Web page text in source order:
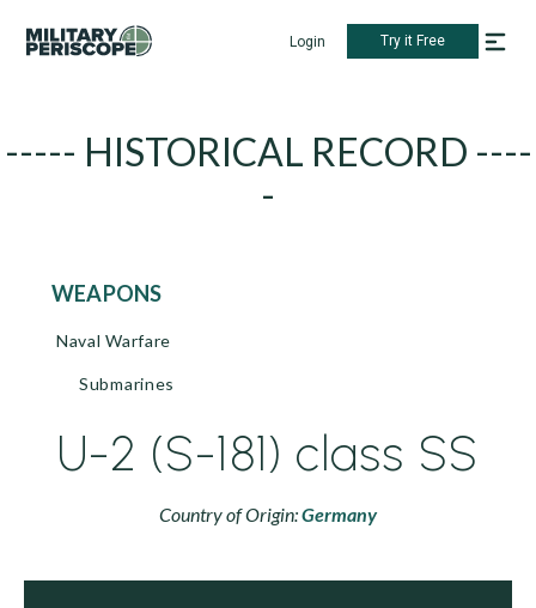
Login Try it Free
----- HISTORICAL RECORD ----
-
WEAPONS
Naval Warfare
Submarines
U-2 (S-181) class SS
Country of Origin:Germany